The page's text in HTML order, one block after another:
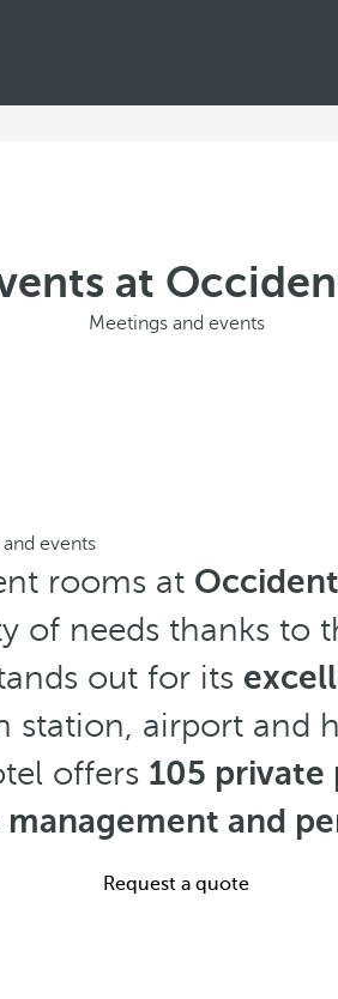
at
Meetings and events
events
rooms at
of needs thanks to
out for its
airport and
offers 105 private
management and
Request a quote